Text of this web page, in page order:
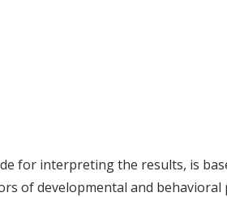
for interpreting the results, is
of developmental and behavioral